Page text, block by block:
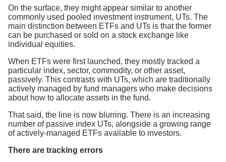
On the surface, they might appear similar to another
commonly used pooled investment instrument, UTs. The
main distinction between ETFs and UTs is that the former
can be purchased or sold on a stock exchange like
individual equities.
When ETFs were first launched, they mostly tracked a
particular index, sector, commodity, or other asset,
passively. This contrasts with UTs, which are traditionally
actively managed by fund managers who make decisions
about how to allocate assets in the fund.
That said, the line is now blurring. There is an increasing
number of passive index UTs, alongside a growing range
of actively-managed ETFs available to investors.
There are tracking errors